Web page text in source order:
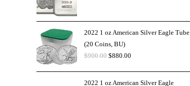
2022 1 oz American Silver Eagle Tube
(20 Coins, BU)
$900.00 $880.00
2022 1 oz American Silver Eagle